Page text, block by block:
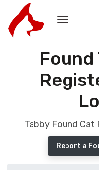
Found
Tabby Found Cat
Report a